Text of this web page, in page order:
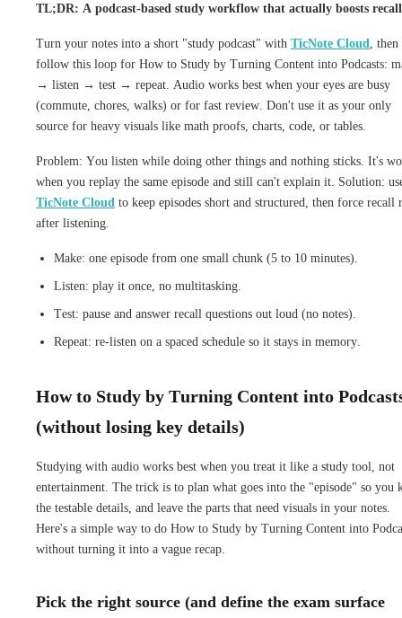
TL;DR: A podcast-based study workflow that actually boosts recall
Turn your notes into a short "study podcast" with TicNote Cloud , then
follow this loop for How to Study by Turning Content into Podcasts:
→ listen → test → repeat. Audio works best when your eyes are busy
(commute, chores, walks) or for fast review. Don't use it as your only
source for heavy visuals like math proofs, charts, code, or tables.
Problem: You listen while doing other things and nothing sticks. It's
when you replay the same episode and still can't explain it. Solution:
TicNote Cloud to keep episodes short and structured, then force recall
after listening.
Make: one episode from one small chunk (5 to 10 minutes).
Listen: play it once, no multitasking.
Test: pause and answer recall questions out loud (no notes).
Repeat: re-listen on a spaced schedule so it stays in memory.
How to Study by Turning Content into
(without losing key details)
Studying with audio works best when you treat it like a study tool, not
entertainment. The trick is to plan what goes into the "episode" so you
the testable details, and leave the parts that need visuals in your notes.
Here's a simple way to do How to Study by Turning Content into
without turning it into a vague recap.
Pick the right source (and define the exam surface